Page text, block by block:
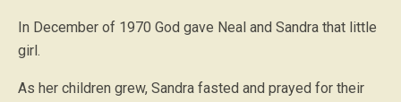
In December of 1970 God gave Neal and Sandra that little
girl.
As her children grew, Sandra fasted and prayed for their